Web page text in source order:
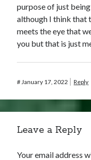
purpose of just
although I think that
meets the eye that
you but that is just
#January 17, 2022 Reply
Leave a Reply
Your email address